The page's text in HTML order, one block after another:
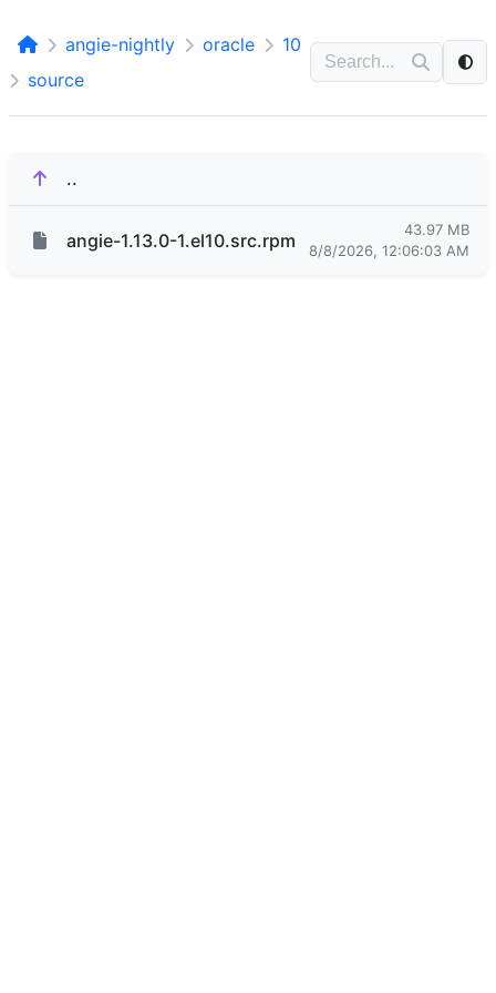
angie-nightly oracle
10
source
..
angie-1.13.0-1.el10.src.rpm
43.97 MB
8/8/2026, 12:06:03 AM